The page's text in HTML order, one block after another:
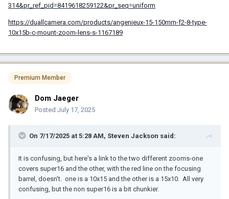
314&pr_ref_pid=8419618259122&pr_seq=uniform
https://duallcamera.com/products/angenieux-15-150mm-f2-8-type-
10x15b-c-mount-zoom-lens-s-1167189
Premium Member
Dom Jaeger
Posted July 17, 2025
On 7/17/2025 at 5:28 AM, Steven Jackson said:
It is confusing, but here's a link to the two different zooms-one
covers super16 and the other, with the red line on the focusing
barrel, doesn't. one is a 10x15 and the other is a 15x10. All very
confusing, but the non super16 is a bit chunkier.